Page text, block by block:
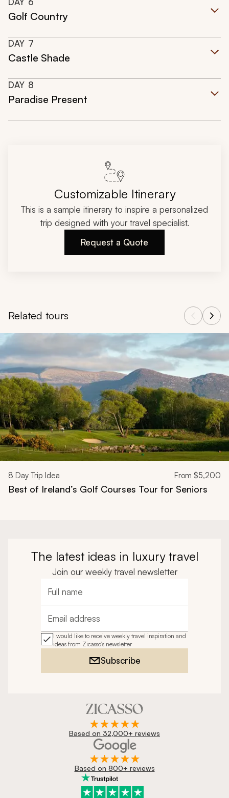
Golf Country
DAY 7
Castle Shade
DAY 8
Paradise Present
Customizable Itinerary
This is a sample itinerary to inspire a personalized
trip designed with your travel specialist.
Request a Quote
Related tours
Navigate through related tours using the previous and next
8 Day Trip Idea From $5,200
Best of Ireland’s Golf Courses Tour for Seniors
The latest ideas in luxury travel
Join our weekly travel newsletter
Full name
Email address
I would like to receive weekly travel inspiration and
ideas from Zicasso's newsletter
Subscribe
Based on 32,000+ reviews
Based on 800+ reviews